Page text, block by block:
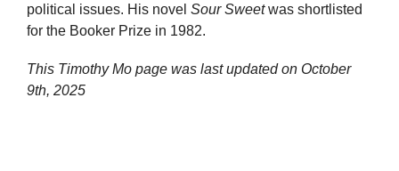
political issues. His novel Sour Sweetwas shortlisted
for the Booker Prize in 1982.
This Timothy Mo page was last updated on October
9th, 2025